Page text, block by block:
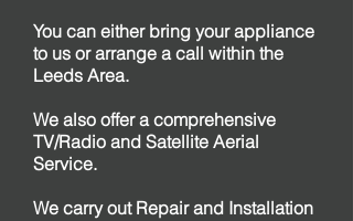
You can either bring your appliance
to us or arrange a call within the
Leeds Area.
We also offer a comprehensive
TV/Radio and Satellite Aerial
Service.
We carry out Repair and Installation